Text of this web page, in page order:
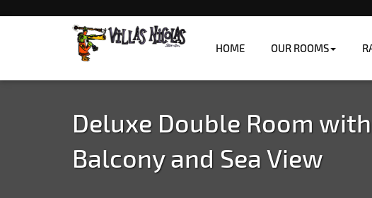
Villas Nicolas
HOME OUR ROOMS
Deluxe Double Room with
Balcony and Sea View